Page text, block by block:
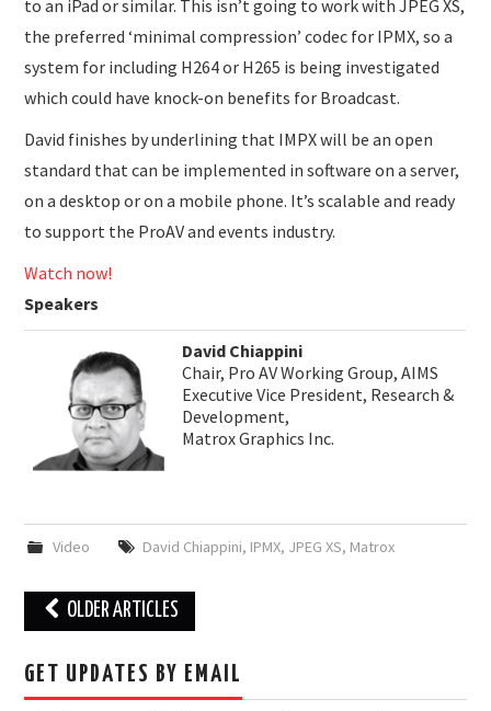
to an iPad or similar. This isn’t going to work with JPEG XS,
the preferred ‘minimal compression’ codec for IPMX, so a
system for including H264 or H265 is being investigated
which could have knock-on benefits for Broadcast.
David finishes by underlining that IMPX will be an open
standard that can be implemented in software on a server,
on a desktop or on a mobile phone. It’s scalable and ready
to support the ProAV and events industry.
Watch now!
Speakers
David Chiappini
Chair, Pro AV Working Group, AIMS
Executive Vice President, Research &
Development,
Matrox Graphics Inc.
Video David Chiappini, IPMX, JPEG XS, Matrox
Post
navigation
OLDER ARTICLES
GET UPDATES BY EMAIL